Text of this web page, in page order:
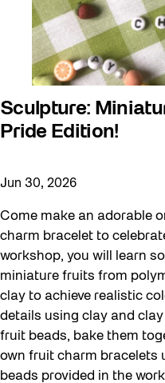
Sculpture:
Pride Edition!
Jun 30, 2026
Come make an adorable
charm bracelet to
workshop, you will learn
miniature fruits from
clay to achieve realistic
details using clay and
fruit beads, bake them
own fruit charm bracelets
beads provided in the